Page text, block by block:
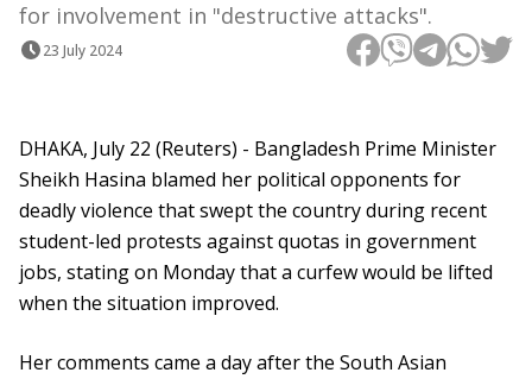
for involvement in "destructive attacks".
23 July 2024
DHAKA, July 22 (Reuters) - Bangladesh Prime Minister
Sheikh Hasina blamed her political opponents for
deadly violence that swept the country during recent
student-led protests against quotas in government
jobs, stating on Monday that a curfew would be lifted
when the situation improved.
Her comments came a day after the South Asian